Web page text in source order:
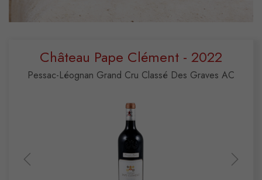
Château Pape Clément - 2022
Pessac-Léognan Grand Cru Classé Des Graves AC